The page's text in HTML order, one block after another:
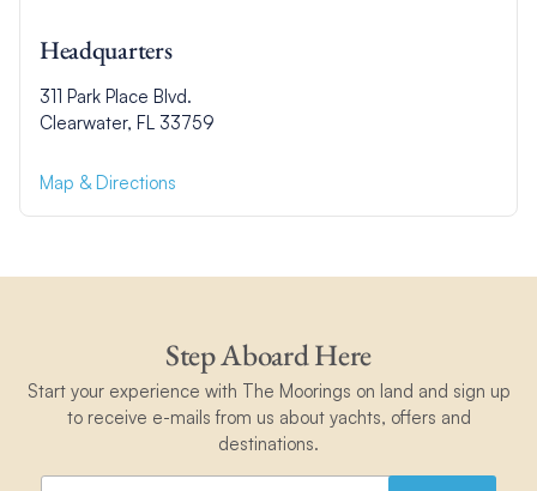
Headquarters
311 Park Place Blvd.
Clearwater, FL 33759
Map & Directions
Step Aboard Here
Start your experience with The Moorings on land and sign up
to receive e-mails from us about yachts, offers and
destinations.